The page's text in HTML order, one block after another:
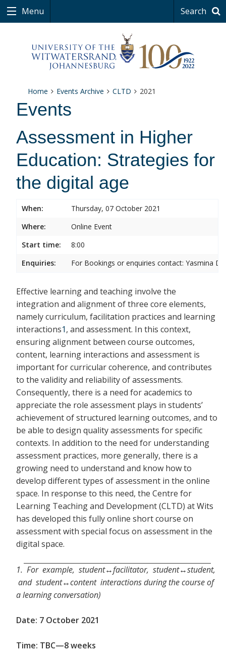
Menu Search
Home Events Archive CLTD 2021
Events
Assessment in Higher
Education: Strategies for
the digital age
When:
Thursday, 07 October 2021
Where:
Online Event
Start time:
8:00
Enquiries:
For Bookings or enquiries contact: Yasmina
Effective learning and teaching involve the
integration and alignment of three core elements,
namely curriculum, facilitation practices and learning
interactions1, and assessment. In this context,
ensuring alignment between course outcomes,
content, learning interactions and assessment is
important for curricular coherence, and contributes
to the validity and reliability of assessments.
Consequently, there is a need for academics to
appreciate the role assessment plays in students’
achievement of structured learning outcomes, and to
be able to design quality assessments for specific
contexts. In addition to the need for understanding
assessment practices, more generally, there is a
growing need to understand and know how to
develop different types of assessment in the online
space. In response to this need, the Centre for
Learning Teaching and Development (CLTD) at Wits
has developed this fully online short course on
assessment with special focus on assessment in the
digital space.
1. For example, student↔facilitator, student↔student,
and student↔content interactions during the course of
a learning conversation)
Date: 7 October 2021
Time: TBC—8 weeks